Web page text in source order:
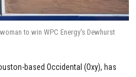
to win WPC Energy's Dewhurst
based Occidental (Oxy), has